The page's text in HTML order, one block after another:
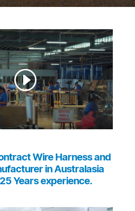
Wire Harness and
in Australasia
Years experience.